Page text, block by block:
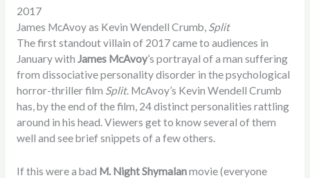
2017
James McAvoy as Kevin Wendell Crumb, Split
The first standout villain of 2017 came to audiences in
January with James McAvoy’s portrayal of a man suffering
from dissociative personality disorder in the psychological
horror-thriller film Split. McAvoy’s Kevin Wendell Crumb
has, by the end of the film, 24 distinct personalities rattling
around in his head. Viewers get to know several of them
well and see brief snippets of a few others.
If this were a bad M. Night Shymalanmovie (everyone